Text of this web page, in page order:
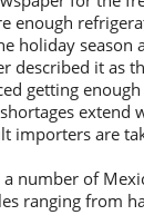
enough
holiday season
described it as
getting
extend
importers are
number of
ranging from